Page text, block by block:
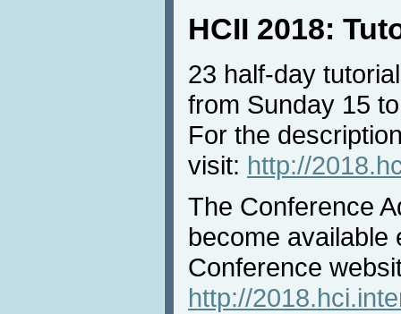
HCII 2018:
23 half-day
from Sunday 15
For the
visit: http://
The Conference
become available
Conference
http://